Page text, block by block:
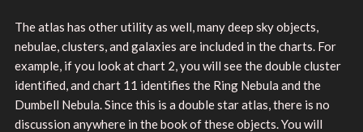
The atlas has other utility as well, many deep sky objects,
nebulae, clusters, and galaxies are included in the charts. For
example, if you look at chart 2, you will see the double cluster
identified, and chart 11 identifies the Ring Nebula and the
Dumbell Nebula. Since this is a double star atlas, there is no
discussion anywhere in the book of these objects. You will